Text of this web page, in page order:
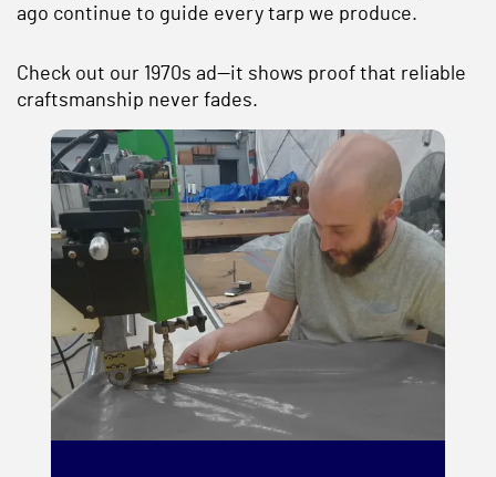
ago continue to guide every tarp we produce.
Check out our 1970s ad—it shows proof that reliable
craftsmanship never fades.